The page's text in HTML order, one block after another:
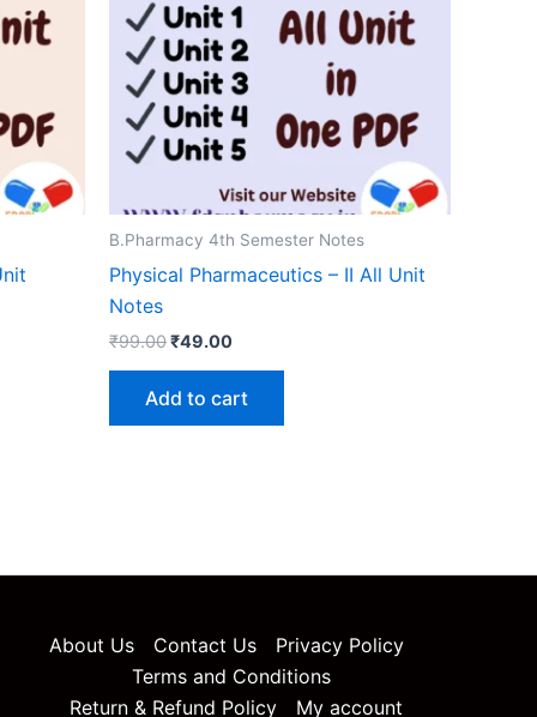
B.Pharmacy 4th Semester Notes
Physical Pharmaceutics – II All Unit
Notes
₹99.00Original
₹99.00.
₹49.00Current
₹49.00.
Add to cart
About Us Contact Us
Privacy Policy
Terms and Conditions
Return & Refund Policy
My account